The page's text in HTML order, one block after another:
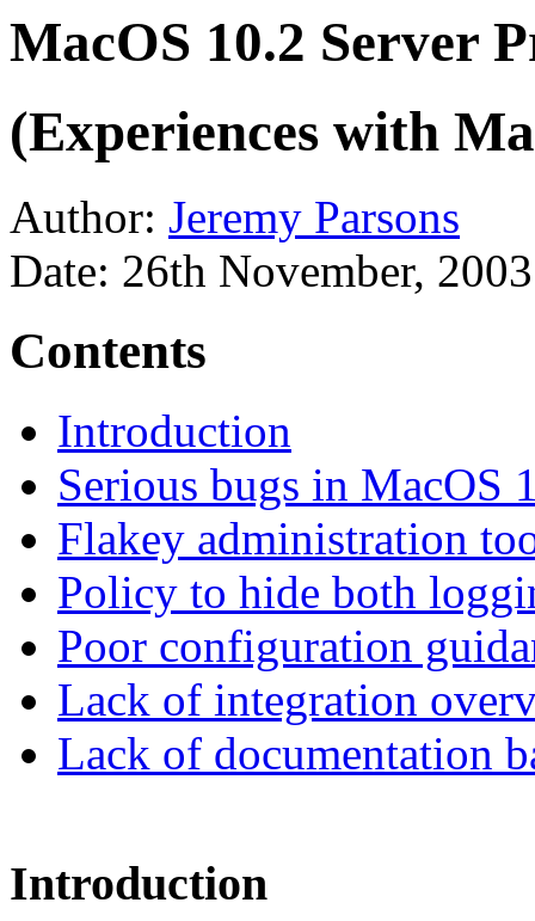
MacOS 10.2 Server
(Experiences with
Author: Jeremy Parsons
Date: 26th November,
Contents
Introduction
Serious bugs in MacOS
Flakey administration
Policy to hide both
Poor configuration
Lack of integration
Lack of documentation
Introduction